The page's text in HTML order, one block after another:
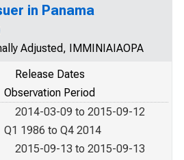
in Panama
Adjusted, IMMINIAIAOPA
Release Dates
Observation Period
2014-03-09 to 2015-09-12
Q1 1986 to Q4 2014
2015-09-13 to 2015-09-13